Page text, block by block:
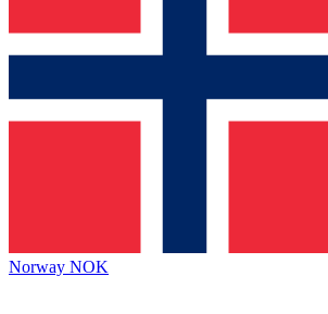
Norway NOK